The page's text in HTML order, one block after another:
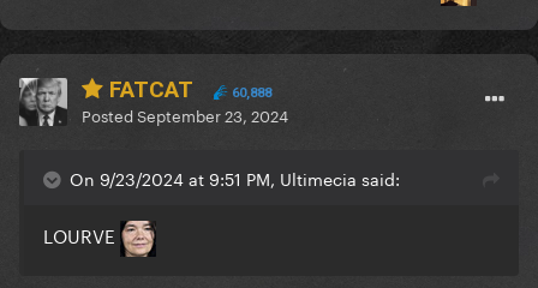
FATCAT 60,888
PostedSeptember 23, 2024
On 9/23/2024 at 9:51 PM, Ultimecia said:
LOURVE